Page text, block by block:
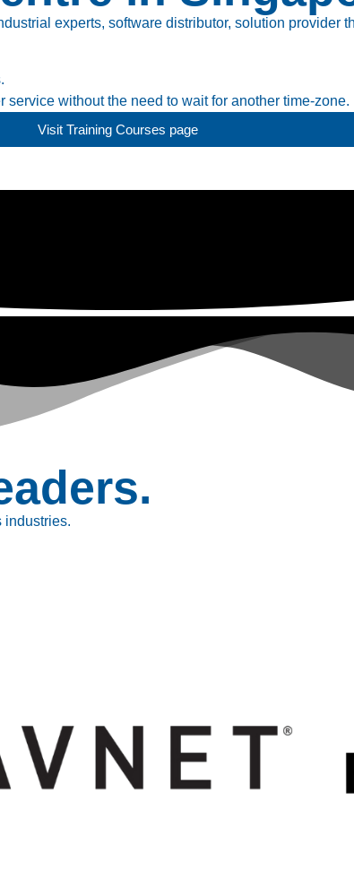
experts, software distributor, solution provider
without the need to wait for another time-zone.
Visit Training Courses page
industries.